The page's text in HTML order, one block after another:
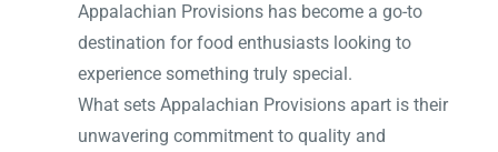
Appalachian Provisions has become a go-to
destination for food enthusiasts looking to
experience something truly special.
What sets Appalachian Provisions apart is their
unwavering commitment to quality and